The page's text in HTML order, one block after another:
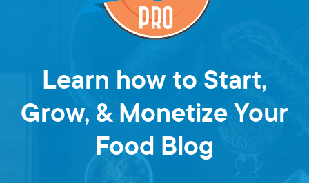
Learn how to Start,
Grow, & Monetize Your
Food Blog